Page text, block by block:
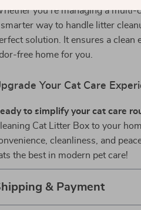
you’re managing a
smarter way to handle litter
solution. It ensures a clean
free home for you.
Your Cat Care
to simplify your cat care
Cat Litter Box to your
cleanliness, and
the best in modern pet care!
& Payment